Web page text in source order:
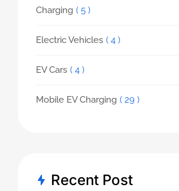
Charging ( 5 )
Electric Vehicles ( 4 )
EV Cars ( 4 )
Mobile EV Charging ( 29 )
Recent Post